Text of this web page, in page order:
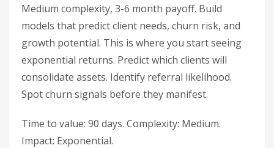
Medium complexity, 3-6 month payoff. Build
models that predict client needs, churn risk, and
growth potential. This is where you start seeing
exponential returns. Predict which clients will
consolidate assets. Identify referral likelihood.
Spot churn signals before they manifest.
Time to value: 90 days. Complexity: Medium.
Impact: Exponential.